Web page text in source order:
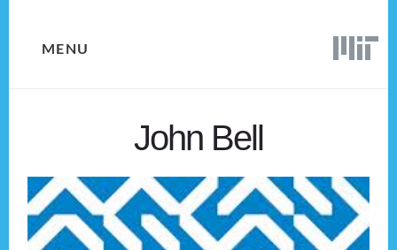
MENU
John Bell